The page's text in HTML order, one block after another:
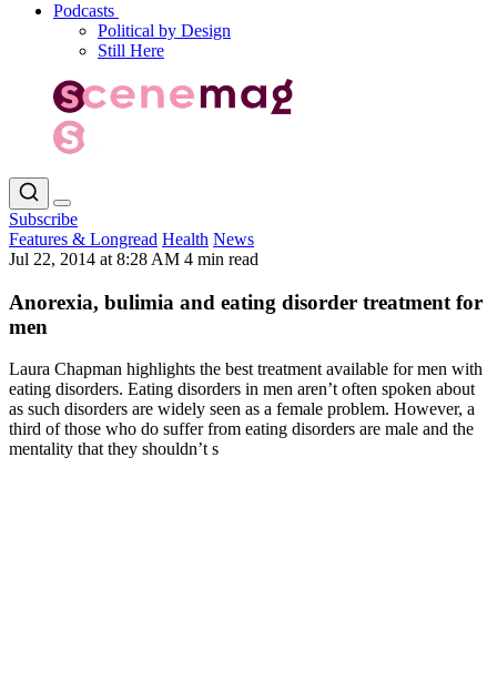
Podcasts
Political by Design
Still Here
Subscribe
Features & Longread Health News
Jul 22, 2014 at 8:28 AM 4 min read
Anorexia, bulimia and eating disorder treatment for
men
Laura Chapman highlights the best treatment available for men with
eating disorders. Eating disorders in men aren’t often spoken about
as such disorders are widely seen as a female problem. However, a
third of those who do suffer from eating disorders are male and the
mentality that they shouldn’t s